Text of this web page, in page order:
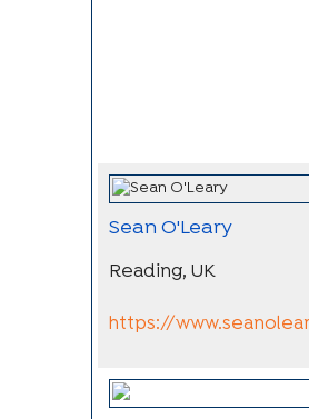
Sean O'Leary
Reading, UK
https://